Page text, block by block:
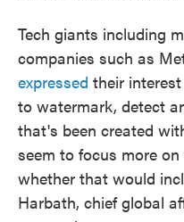
Tech giants including
companies such as
expressed their
to watermark, detect
that's been created
seem to focus more
whether that would
Harbath, chief global